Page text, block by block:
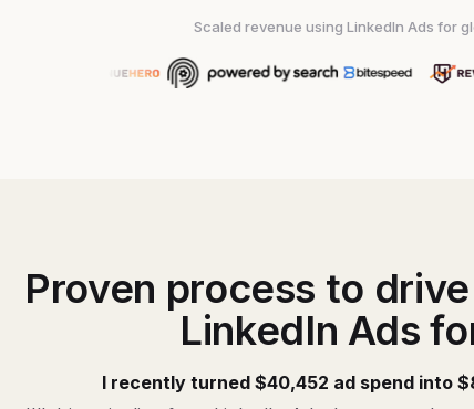
Scaled revenue using LinkedIn Ads for
Proven process to
LinkedIn Ads
I recently turned $40,452 ad spend into